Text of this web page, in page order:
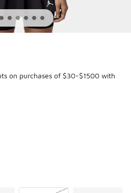
dropped from $55.00 to $44.00
on purchases of $30-$1500 with
1 of 1 colors